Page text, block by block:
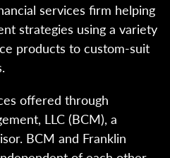
services firm helping
strategies using a variety
products to custom-suit
offered through
LLC (BCM), a
BCM and Franklin